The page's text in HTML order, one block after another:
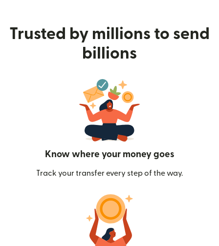
Trusted by millions to send
billions
Know where your money goes
Track your transfer every step of the way.